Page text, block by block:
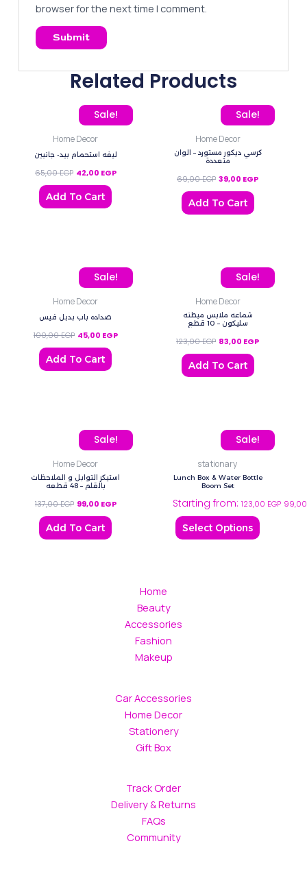
browser for the next time I comment.
Related Products
Sale!
Home Decor
ليفه استحمام بيد- جانبين
65,00EGP
Original price was: 65,00 EGP.
42,00 EGP
Current price is: 42,00 EGP.
Add To Cart
Sale!
Home Decor
كرسي ديكور مستورد – الوان
متعددة
69,00EGP
Original price was:
39,00 EGP
Current price
Add To Cart
Sale!
Home Decor
صداده باب بدبل فيس
100,00EGP
Original price was: 100,00 EGP.
45,00 EGP
Current price is: 45,00 EGP.
Add To Cart
Sale!
Home Decor
شماعه ملابس مبطنه
سليكون – 10 قطع
123,00EGP
Original price was:
83,00 EGP
Current price
Add To Cart
Sale!
Home Decor
استيكر التوابل و الملاحظات
بالقلم – 48 قطعه
137,00EGP
Original price was: 137,00 EGP.
99,00 EGP
Current price is: 99,00 EGP.
Add To Cart
Sale!
stationary
Lunch Box & Water Bottle
Boom Set
Starting from: 123,00 EGP
Select Options
This
product
variants.
The
options
Home
Beauty
Accessories
Fashion
Makeup
Car Accessories
Home Decor
Stationery
Gift Box
Track Order
Delivery & Returns
FAQs
Community